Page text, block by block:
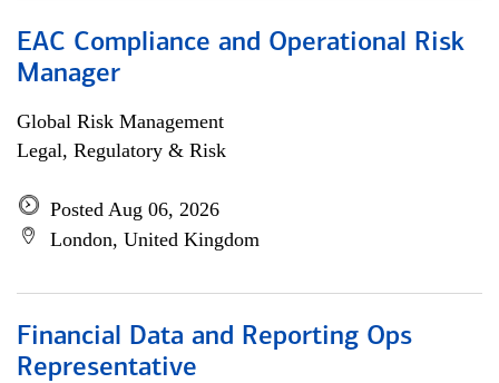
EAC Compliance and Operational Risk
Manager
Global Risk Management
Legal, Regulatory & Risk
Posted Aug 06, 2026
London, United Kingdom
Financial Data and Reporting Ops
Representative